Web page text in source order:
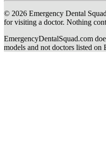
© 2026 Emergency Dental
for visiting a doctor. Nothing
EmergencyDentalSquad.com
models and not doctors listed on